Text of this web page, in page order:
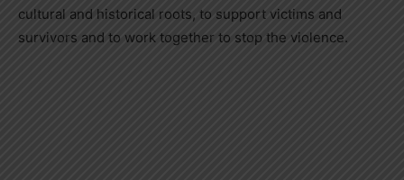
cultural and historical roots, to support victims and
survivors and to work together to stop the violence.